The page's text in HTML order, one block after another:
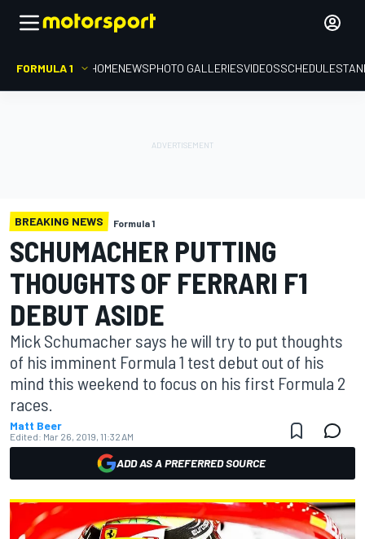
FORMULA 1 HOMENEWSPHOTO GALLERIESVIDEOSSCHEDULE
BREAKING NEWS Formula 1
SCHUMACHER PUTTING
THOUGHTS OF FERRARI F1
DEBUT ASIDE
Mick Schumacher says he will try to put thoughts
of his imminent Formula 1 test debut out of his
mind this weekend to focus on his first Formula 2
races.
Matt Beer
Edited: Mar 26, 2019, 11:32 AM
ADD AS A PREFERRED SOURCE